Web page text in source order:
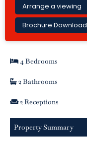
Arrange a viewing
Brochure Download
4 Bedrooms
2 Bathrooms
2 Receptions
Property Summary